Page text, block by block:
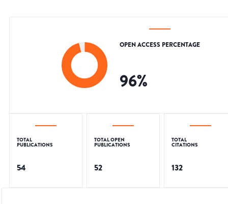
OPEN ACCESS PERCENTAGE
96%
TOTAL
PUBLICATIONS
54
TOTAL OPEN
PUBLICATIONS
52
TOTAL
CITATIONS
132